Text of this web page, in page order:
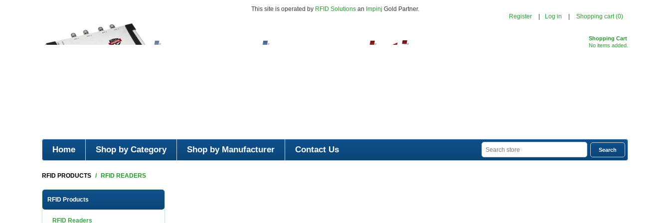
This site is operated by RFID Solutionsan Impinj Gold Partner.
Register
Log in Shopping cart (0)
Shopping Cart
No items added.
Home Shop by Category Shop by Manufacturer Contact Us
RFID PRODUCTS / RFID READERS
RFID Products
RFID Readers